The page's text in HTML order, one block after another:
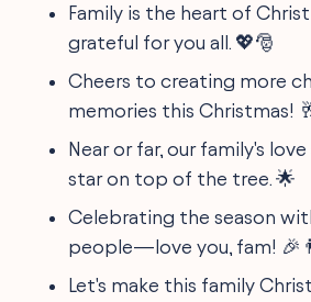
Family is the heart of
grateful for you all. 💖🎅
Cheers to creating more
memories this Christmas!
Near or far, our family's
star on top of the tree. 🌟
Celebrating the season
people—love you, fam!
Let's make this family